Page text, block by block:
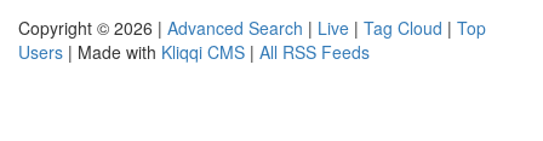
Copyright © 2026 | Advanced Search | Live | Tag Cloud | Top
Users | Made with Kliqqi CMS | All RSS Feeds